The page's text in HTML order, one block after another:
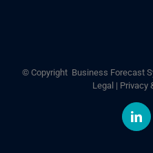
© Copyright Business Forecast
Legal | Privacy